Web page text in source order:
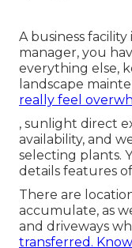
A business facility
manager, you
everything else,
landscape
really feel
, sunlight direct
availability, and
selecting plants.
details features
There are
accumulate, as
and driveways
transferred.